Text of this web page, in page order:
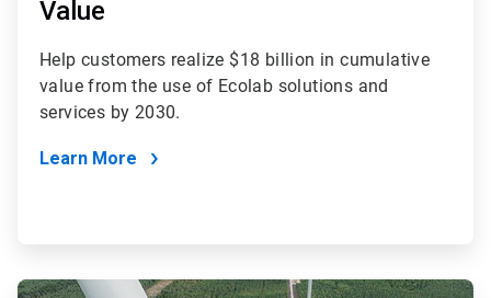
Value
Help customers realize $18 billion in cumulative
value from the use of Ecolab solutions and
services by 2030.
Learn More
ArticleTile